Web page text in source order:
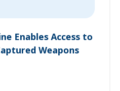
Enables Access to
Weapons